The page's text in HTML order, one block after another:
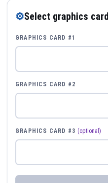
⚙Select graphics
GRAPHICS CARD #1
GRAPHICS CARD #2
GRAPHICS CARD #3 (optional)